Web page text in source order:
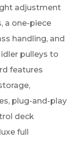
adjustment
a one-piece
handling, and
pulleys to
features
plug-and-play
deck
full